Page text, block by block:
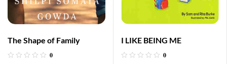
The Shape of Family
0
I LIKE BEING ME
0